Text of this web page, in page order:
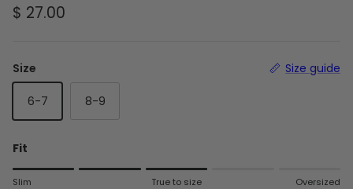
Regular price
$ 27.00
Size Size guide
6-7 8-9
Fit
Rating of 1 means Slim.
Slim True to size Oversized